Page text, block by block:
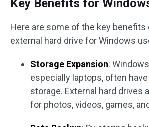
Key Benefits for
Here are some of the key benefits
external hard drive for Windows
Storage Expansion:
especially laptops, often
storage. External hard drives
for photos, videos, games,